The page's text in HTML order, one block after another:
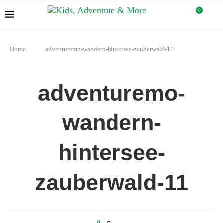
0
Home adventuremo-wandern-hintersee-zauberwald-11
adventuremo-
wandern-
hintersee-
zauberwald-11